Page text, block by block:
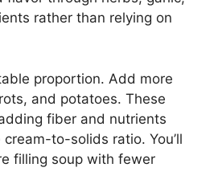
rather than relying on
proportion. Add more
and potatoes. These
fiber and nutrients
to-solids ratio. You’ll
filling soup with fewer